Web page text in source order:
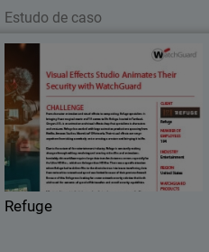
Estudo de caso
Refuge
Refuge
To address speed and security
concerns, Refuge worked with their
partner to install WatchGuard Firebox
M470, equipped with WatchGuard’s full
bundle of security capabilities – Total